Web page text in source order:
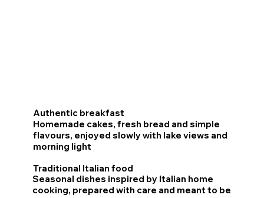
Authentic breakfast
Homemade cakes, fresh bread and simple
flavours, enjoyed slowly with lake views and
morning light
Traditional Italian food
Seasonal dishes inspired by Italian home
cooking, prepared with care and meant to be